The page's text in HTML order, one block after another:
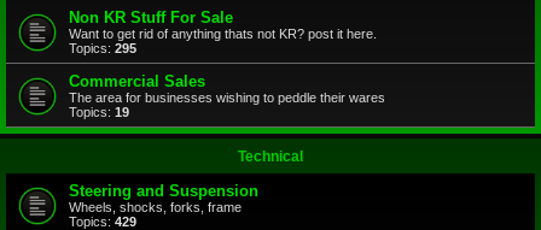
Non KR Stuff For Sale
Want to get rid of anything thats not KR? post it here.
Topics: 295
Commercial Sales
The area for businesses wishing to peddle their wares
Topics: 19
Technical
Steering and Suspension
Wheels, shocks, forks, frame
Topics: 429